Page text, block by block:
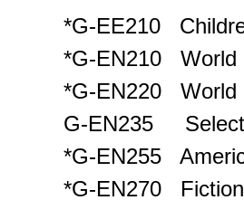
*G-EE210
*G-EN210 World
*G-EN220 World
G-EN235
*G-EN255
*G-EN270 Fiction